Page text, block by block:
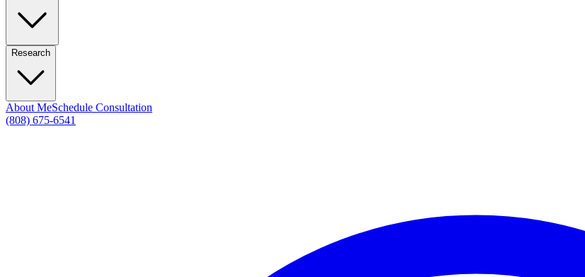
Research
About MeSchedule Consultation
(808) 675-6541